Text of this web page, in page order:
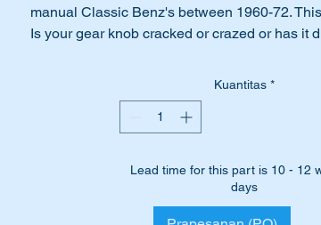
manual Classic Benz's between 1960-72.
Is your gear knob cracked or crazed or has it
Will suit the following MB Vehicles:-
W110 Sedan (1961 to 1968)
W111 Sedan (1959 to 1968)
Kuantitas *
Lead time for this part is 10 - 12
days